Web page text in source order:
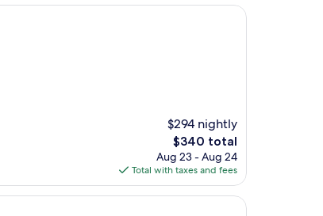
$294 nightly
The
price
is
$340
$340 total
Aug 23 - Aug 24
Total with taxes and fees